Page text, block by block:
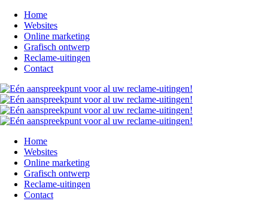
Home
Websites
Online marketing
Grafisch ontwerp
Reclame-uitingen
Contact
Home
Websites
Online marketing
Grafisch ontwerp
Reclame-uitingen
Contact